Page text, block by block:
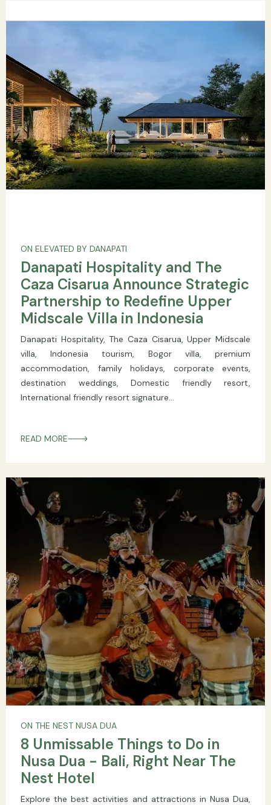
ON ELEVATED BY DANAPATI
Danapati Hospitality and The
Caza Cisarua Announce Strategic
Partnership to Redefine Upper
Midscale Villa in Indonesia
Danapati Hospitality, The Caza Cisarua, Upper Midscale
villa, Indonesia tourism, Bogor villa, premium
accommodation, family holidays, corporate events,
destination weddings, Domestic friendly resort,
International friendly resort signature...
READ MORE
ON THE NEST NUSA DUA
8 Unmissable Things to Do in
Nusa Dua - Bali, Right Near The
Nest Hotel
Explore the best activities and attractions in Nusa Dua,